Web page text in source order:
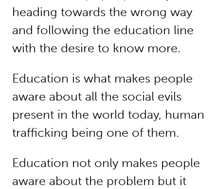
heading towards the wrong way
and following the education line
with the desire to know more.
Education is what makes people
aware about all the social evils
present in the world today, human
trafficking being one of them.
Education not only makes people
aware about the problem but it